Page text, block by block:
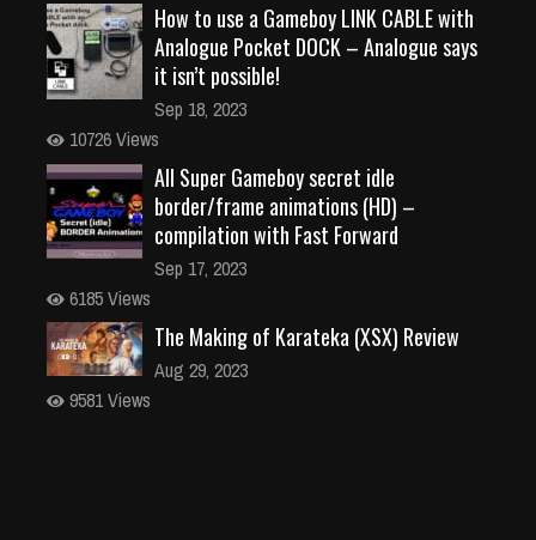
How to use a Gameboy LINK CABLE with
Analogue Pocket DOCK – Analogue says
it isn’t possible!
Sep 18, 2023
10726 Views
All Super Gameboy secret idle
border/frame animations (HD) –
compilation with Fast Forward
Sep 17, 2023
6185 Views
The Making of Karateka (XSX) Review
Aug 29, 2023
9581 Views